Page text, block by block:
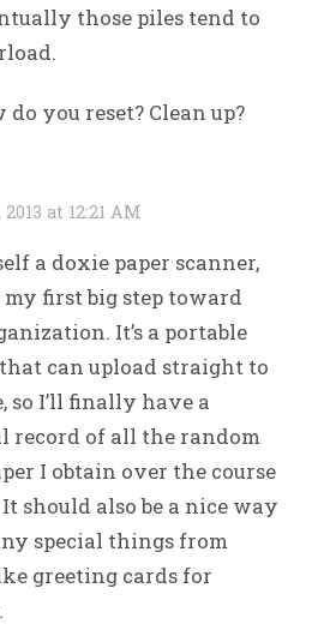
those piles tend to
do you reset? Clean up?
at 12:21 AM
a doxie paper scanner,
first big step toward
It’s a portable
can upload straight to
so I’ll finally have a
record of all the random
I obtain over the course
should also be a nice way
special things from
greeting cards for